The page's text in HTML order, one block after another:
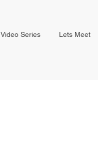
Video Series Lets Meet